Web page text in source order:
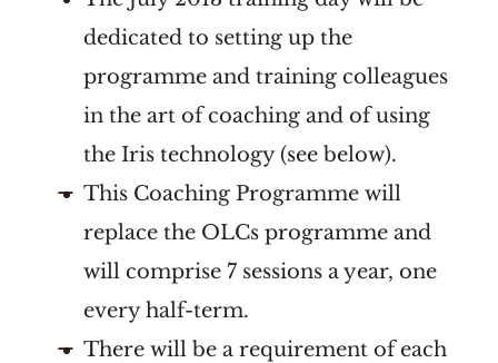
dedicated to setting up the
programme and training colleagues
in the art of coaching and of using
the Iris technology (see below).
This Coaching Programme will
replace the OLCs programme and
will comprise 7 sessions a year, one
every half-term.
There will be a requirement of each